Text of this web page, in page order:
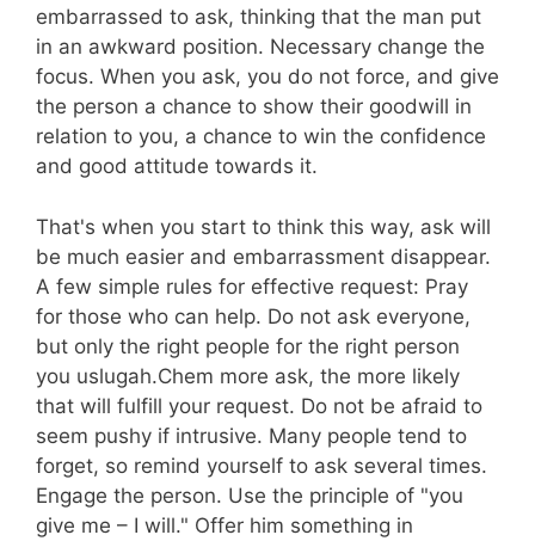
embarrassed to ask, thinking that the man put
in an awkward position. Necessary change the
focus. When you ask, you do not force, and give
the person a chance to show their goodwill in
relation to you, a chance to win the confidence
and good attitude towards it.
That's when you start to think this way, ask will
be much easier and embarrassment disappear.
A few simple rules for effective request: Pray
for those who can help. Do not ask everyone,
but only the right people for the right person
you uslugah.Chem more ask, the more likely
that will fulfill your request. Do not be afraid to
seem pushy if intrusive. Many people tend to
forget, so remind yourself to ask several times.
Engage the person. Use the principle of "you
give me – I will." Offer him something in